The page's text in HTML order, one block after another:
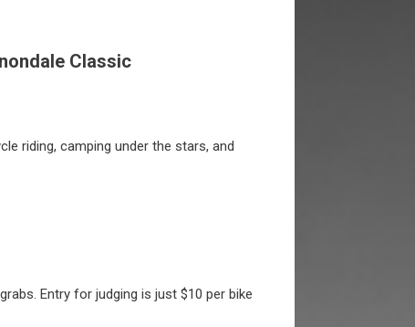
Classic
riding, camping under the stars, and
Entry for judging is just $10 per bike